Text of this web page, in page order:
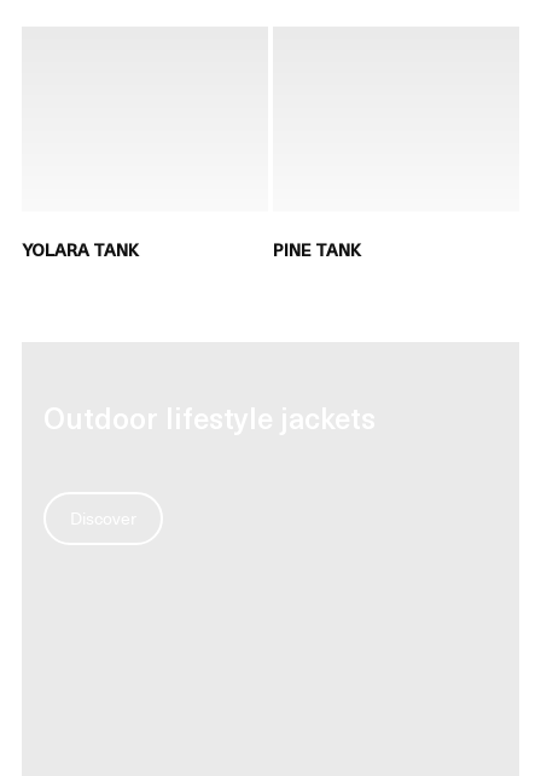
YOLARA TANK PINE TANK